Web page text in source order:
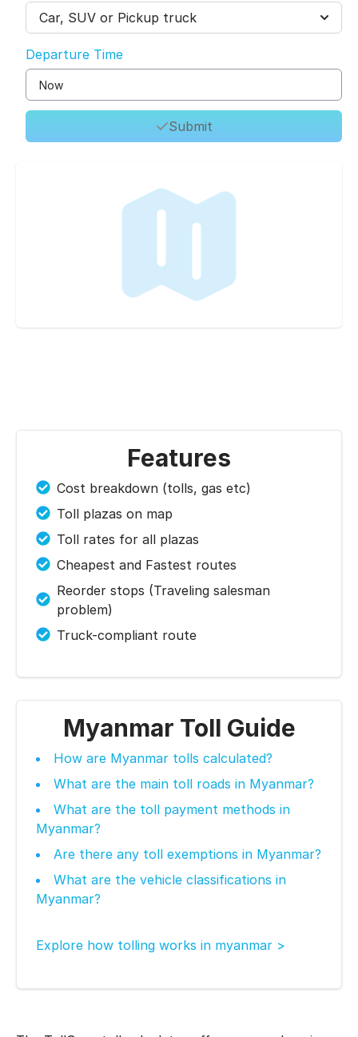
Car, SUV or Pickup truck
Departure Time
Submit
Features
Cost breakdown (tolls, gas etc)
Toll plazas on map
Toll rates for all plazas
Cheapest and Fastest routes
Reorder stops (Traveling salesman
problem)
Truck-compliant route
Myanmar Toll Guide
How are Myanmar tolls calculated?
What are the main toll roads in Myanmar?
What are the toll payment methods in
Myanmar?
Are there any toll exemptions in Myanmar?
What are the vehicle classifications in
Myanmar?
Explore how tolling works in myanmar >